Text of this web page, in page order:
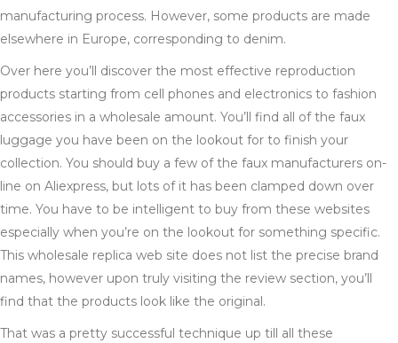
manufacturing process. However, some products are made
elsewhere in Europe, corresponding to denim.
Over here you’ll discover the most effective reproduction
products starting from cell phones and electronics to fashion
accessories in a wholesale amount. You’ll find all of the faux
luggage you have been on the lookout for to finish your
collection. You should buy a few of the faux manufacturers on-
line on Aliexpress, but lots of it has been clamped down over
time. You have to be intelligent to buy from these websites
especially when you’re on the lookout for something specific.
This wholesale replica web site does not list the precise brand
names, however upon truly visiting the review section, you’ll
find that the products look like the original.
That was a pretty successful technique up till all these